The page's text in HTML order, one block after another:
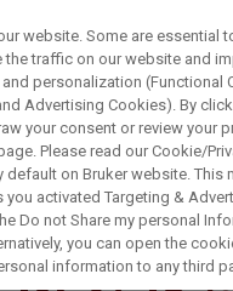
website. Some are essential
traffic on our website and
personalization
Advertising Cookies). By
your consent or review your
Please read our Cookie/
on Bruker website. This
activated Targeting &
Do not Share my personal
you can open the
information to any third